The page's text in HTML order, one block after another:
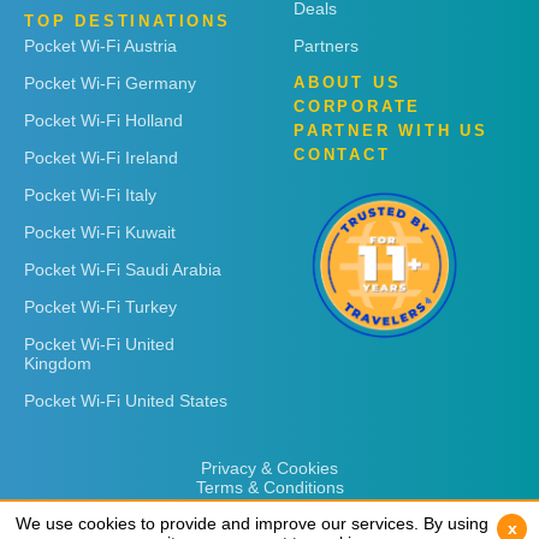
TOP DESTINATIONS
Pocket Wi-Fi Austria
Pocket Wi-Fi Germany
Pocket Wi-Fi Holland
Pocket Wi-Fi Ireland
Pocket Wi-Fi Italy
Pocket Wi-Fi Kuwait
Pocket Wi-Fi Saudi Arabia
Pocket Wi-Fi Turkey
Pocket Wi-Fi United
Kingdom
Pocket Wi-Fi United States
Deals
Partners
ABOUT US
CORPORATE
PARTNER WITH US
CONTACT
Privacy & Cookies
Terms & Conditions
We use cookies to provide and improve our services. By using
x
We use cookies to provide and improve our services. By using
x